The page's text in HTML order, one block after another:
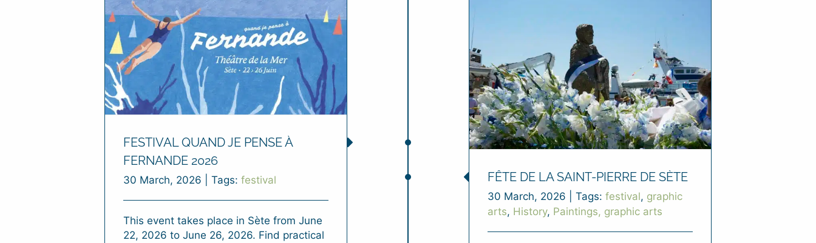
FÊTE DE LA SAINT-PIERRE DE SÈTE
30 March, 2026 Tags: festival, graphic
arts, History, Paintings, graphic arts
FESTIVAL QUAND JE PENSE À
FERNANDE 2026
30 March, 2026 Tags: festival
This event takes place in Sète from June
22, 2026 to June 26, 2026. Find practical